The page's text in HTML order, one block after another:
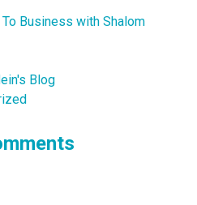
Business with Shalom
Blog